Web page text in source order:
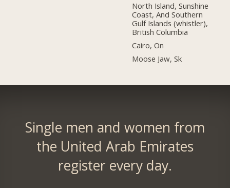
North Island, Sunshine
Coast, And Southern
Gulf Islands (whistler),
British Columbia
Cairo, On
Moose Jaw, Sk
Single men and women from
the United Arab Emirates
register every day.